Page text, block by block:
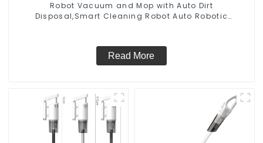
Robot Vacuum and Mop with Auto Dirt
Disposal,Smart Cleaning Robot Auto Robotic
Read More